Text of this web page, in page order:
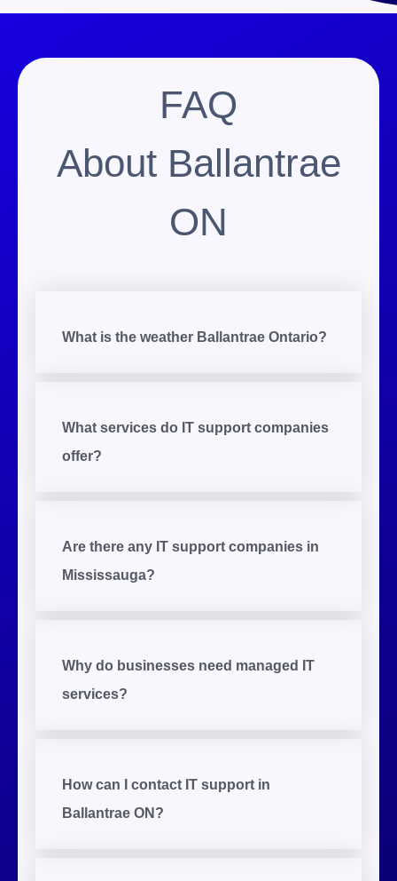
FAQ
About Ballantrae
ON
What is the weather Ballantrae Ontario?
What services do IT support companies
offer?
Are there any IT support companies in
Mississauga?
Why do businesses need managed IT
services?
How can I contact IT support in
Ballantrae ON?